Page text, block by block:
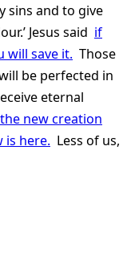
sins and to give
Jesus said if
will save it. Those
be perfected in
eternal
new creation
is here. Less of us,